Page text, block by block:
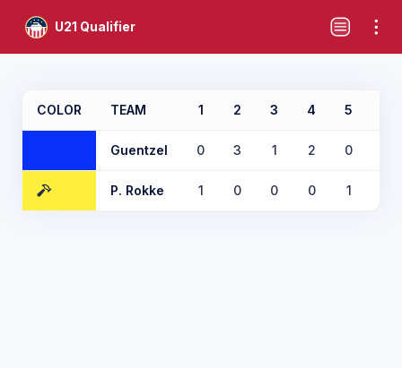
U21 Qualifier
COLOR TEAM 1 2 3 4 5
Guentzel 0 3 1 2 0
P. Rokke 1 0 0 0 1